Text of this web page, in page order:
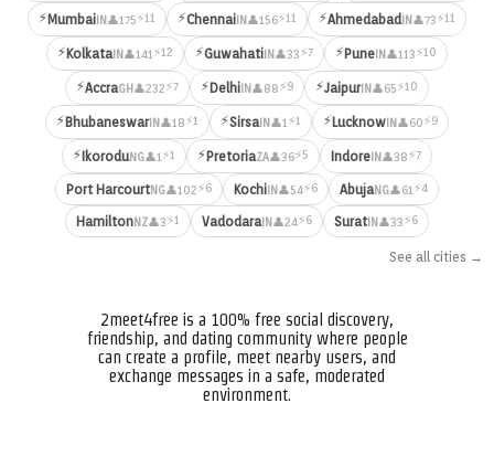
⚡MumbaiIN👤175⚡11 ⚡ChennaiIN👤156⚡11 ⚡AhmedabadIN👤73⚡11
⚡KolkataIN👤141 ⚡12 ⚡GuwahatiIN👤33⚡7 ⚡PuneIN👤113⚡10
⚡AccraGH👤232⚡7 ⚡DelhiIN👤88⚡9 ⚡JaipurIN👤65⚡10
⚡BhubaneswarIN👤18⚡1 ⚡SirsaIN👤1 ⚡1 ⚡LucknowIN👤60⚡9
⚡IkoroduNG👤1 ⚡1 ⚡PretoriaZA👤36⚡5 IndoreIN👤38⚡7
Port HarcourtNG👤102⚡6 KochiIN👤54⚡6 AbujaNG👤61 ⚡4
HamiltonNZ👤3⚡1 VadodaraIN👤24⚡6 SuratIN👤33⚡6
See all cities →
2meet4free is a 100% free social discovery,
friendship, and dating community where people
can create a profile, meet nearby users, and
exchange messages in a safe, moderated
environment.